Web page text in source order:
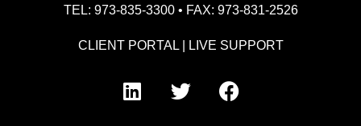
TEL: 973-835-3300 • FAX: 973-831-2526
CLIENT PORTAL| LIVE SUPPORT